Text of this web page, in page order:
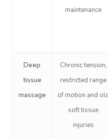
maintenance
Deep
tissue
massage
Chronic tension,
restricted range
of motion and
soft tissue
injuries